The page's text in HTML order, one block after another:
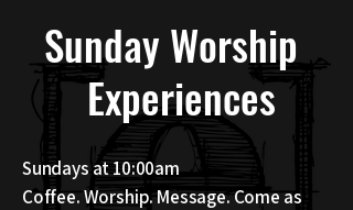
Sundays at 10:00am
Coffee. Worship. Message. Come as
Sunday Worship
Experiences